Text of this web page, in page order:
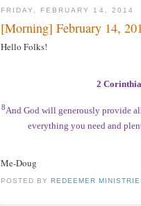
FRIDAY, FEBRUARY 14, 2014
[Morning] February 14,
Hello Folks!
2
8And God will generously provide
everything you need and
Me-Doug
POSTED BYREDEEMER